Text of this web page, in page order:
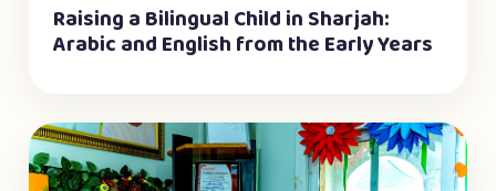
Raising a Bilingual Child in Sharjah:
Arabic and English from the Early Years